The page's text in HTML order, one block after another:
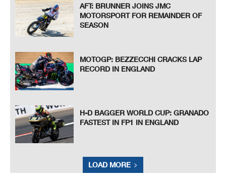
AFT: BRUNNER JOINS JMC
MOTORSPORT FOR REMAINDER OF
SEASON
MOTOGP: BEZZECCHI CRACKS LAP
RECORD IN ENGLAND
H-D BAGGER WORLD CUP: GRANADO
FASTEST IN FP1 IN ENGLAND
LOAD MORE